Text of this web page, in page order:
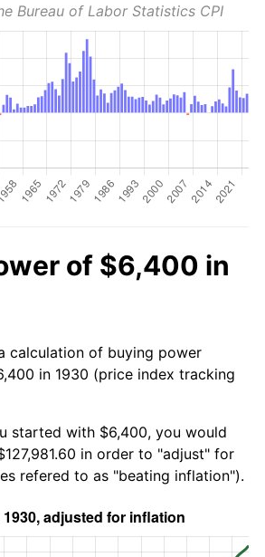
Bureau of Labor Statistics CPI
of $6,400 in
calculation of buying power
in 1930 (price index tracking
started with $6,400, you would
in order to "adjust" for
refered to as "beating inflation").